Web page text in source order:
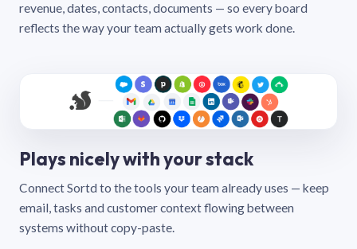
revenue, dates, contacts, documents — so every board
reflects the way your team actually gets work done.
Plays nicely with your stack
Connect Sortd to the tools your team already uses — keep
email, tasks and customer context flowing between
systems without copy-paste.